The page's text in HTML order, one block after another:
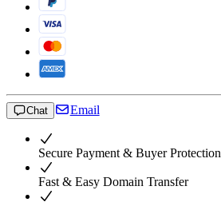
Chat Email
Secure Payment & Buyer Protection
Fast & Easy Domain Transfer